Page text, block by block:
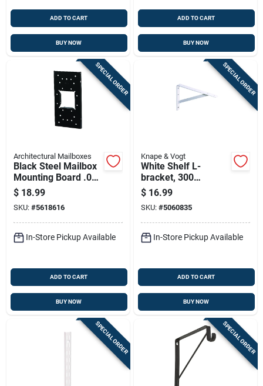
ADD TO CART
BUY NOW
ADD TO CART
BUY NOW
SPECIAL ORDER
Architectural Mailboxes
Black Steel Mailbox
Mounting Board .060
Ga. 12.875 In. L
$ 18.99
SKU: #5618616
In-Store Pickup Available
ADD TO CART
BUY NOW
SPECIAL ORDER
Knape & Vogt
White Shelf L-
bracket, 300
Millimeters By 16
Inches
$ 16.99
SKU: #5060835
In-Store Pickup Available
ADD TO CART
BUY NOW
SPECIAL ORDER SPECIAL ORDER